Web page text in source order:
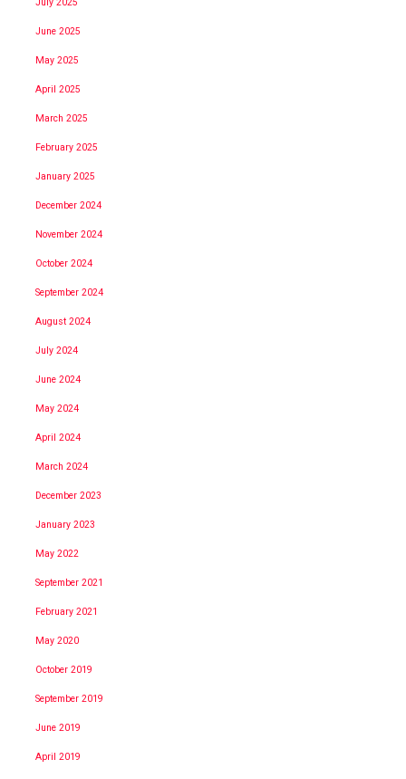
June 2025
May 2025
April 2025
March 2025
February 2025
January 2025
December 2024
November 2024
October 2024
September 2024
August 2024
July 2024
June 2024
May 2024
April 2024
March 2024
December 2023
January 2023
May 2022
September 2021
February 2021
May 2020
October 2019
September 2019
June 2019
April 2019